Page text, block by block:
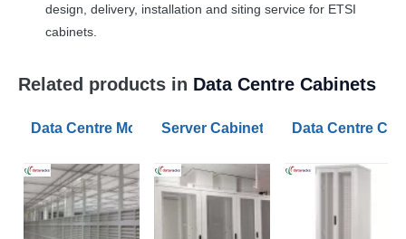
design, delivery, installation and siting service for ETSI
cabinets.
Related products in Data Centre Cabinets
Data Centre Modular Security IT Cages
Server Cabinet Chimneys
Data Centre